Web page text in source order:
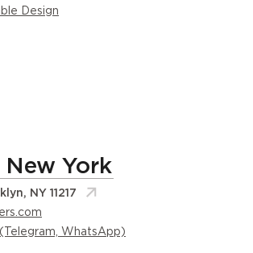
Design
York
NY 11217
WhatsApp)